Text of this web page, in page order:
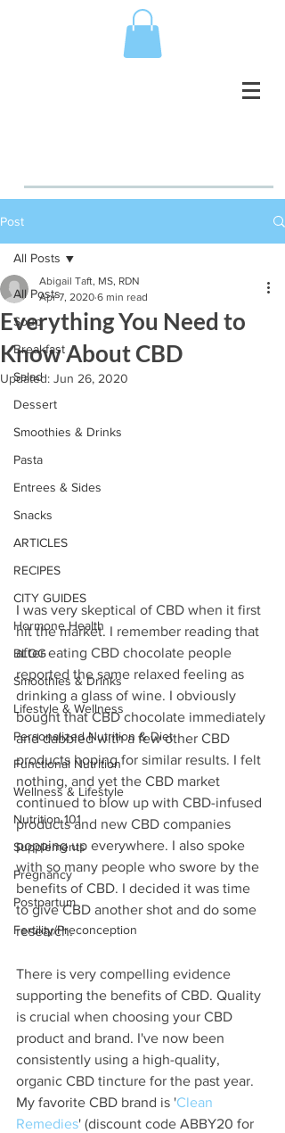
Post
All Posts
Soup
Breakfast
Salad
Dessert
Smoothies & Drinks
Pasta
Entrees & Sides
Snacks
ARTICLES
RECIPES
CITY GUIDES
Hormone Health
BLOG
Smoothies & Drinks
Lifestyle & Wellness
Personalized Nutrition & Diet
Functional Nutrition
Wellness & Lifestyle
Nutrition 101
Supplements
Pregnancy
Postpartum
Fertility/Preconception
All Posts
Everything You Need to
Know About CBD
Abigail Taft, MS, RDN
Apr 7, 2020 6 min read
Updated: Jun 26, 2020
I was very skeptical of CBD when it first
hit the market. I remember reading that
after eating CBD chocolate people
reported the same relaxed feeling as
drinking a glass of wine. I obviously
bought that CBD chocolate immediately
and dabbled with a few other CBD
products hoping for similar results. I felt
nothing, and yet the CBD market
continued to blow up with CBD-infused
products and new CBD companies
popping up everywhere. I also spoke
with so many people who swore by the
benefits of CBD. I decided it was time
to give CBD another shot and do some
research.
There is very compelling evidence
supporting the benefits of CBD. Quality
is crucial when choosing your CBD
product and brand. I've now been
consistently using a high-quality,
organic CBD tincture for the past year.
My favorite CBD brand is 'Clean
Remedies' (discount code ABBY20 for